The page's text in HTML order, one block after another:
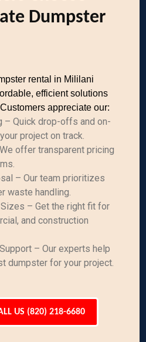
Dumpster
rental in Mililani
efficient solutions
appreciate our:
– Quick drop-offs and on-
project on track.
offer transparent pricing
– Our team prioritizes
waste handling.
– Get the right fit for
and construction
– Our experts help
dumpster for your project.
US (820) 218-6680